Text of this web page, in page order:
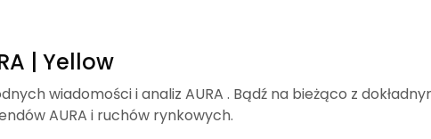
| Yellow
wiadomości i analiz AURA . Bądź na bieżąco z
AURA i ruchów rynkowych.